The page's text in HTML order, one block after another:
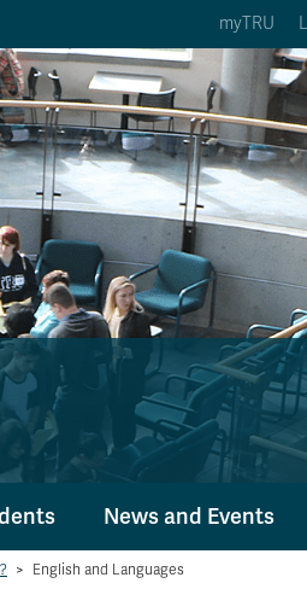
of 5Find a Person Option 5 of 5
Wolfie's Campus Store
Course Registration
myTRU
News and Events
> English and Languages